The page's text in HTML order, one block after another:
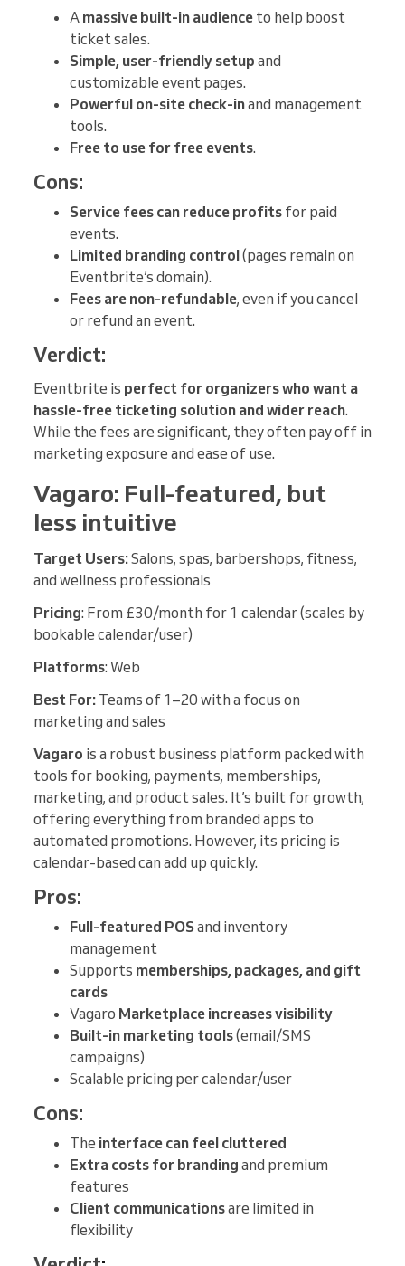
A massive built-in audience to help boost
ticket sales.
Simple, user-friendly setup and
customizable event pages.
Powerful on-site check-inand management
tools.
Free to use for free events.
Cons:
Service fees can reduce profits for paid
events.
Limited branding control(pages remain on
Eventbrite’s domain).
Fees are non-refundable, even if you cancel
or refund an event.
Verdict:
Eventbrite is perfect for organizers who want a
hassle-free ticketing solution and wider reach.
While the fees are significant, they often pay off in
marketing exposure and ease of use.
Vagaro: Full-featured, but
less intuitive
Target Users:Salons, spas, barbershops, fitness,
and wellness professionals
Pricing: From £30/month for 1 calendar (scales by
bookable calendar/user)
Platforms: Web
Best For: Teams of 1–20 with a focus on
marketing and sales
Vagaro is a robust business platform packed with
tools for booking, payments, memberships,
marketing, and product sales. It’s built for growth,
offering everything from branded apps to
automated promotions. However, its pricing is
calendar-based can add up quickly.
Pros:
Full-featured POSand inventory
management
Supports memberships, packages, and gift
cards
Vagaro Marketplace increases visibility
Built-in marketing tools(email/SMS
campaigns)
Scalable pricing per calendar/user
Cons:
The interface can feel cluttered
Extra costs for branding and premium
features
Client communicationsare limited in
flexibility